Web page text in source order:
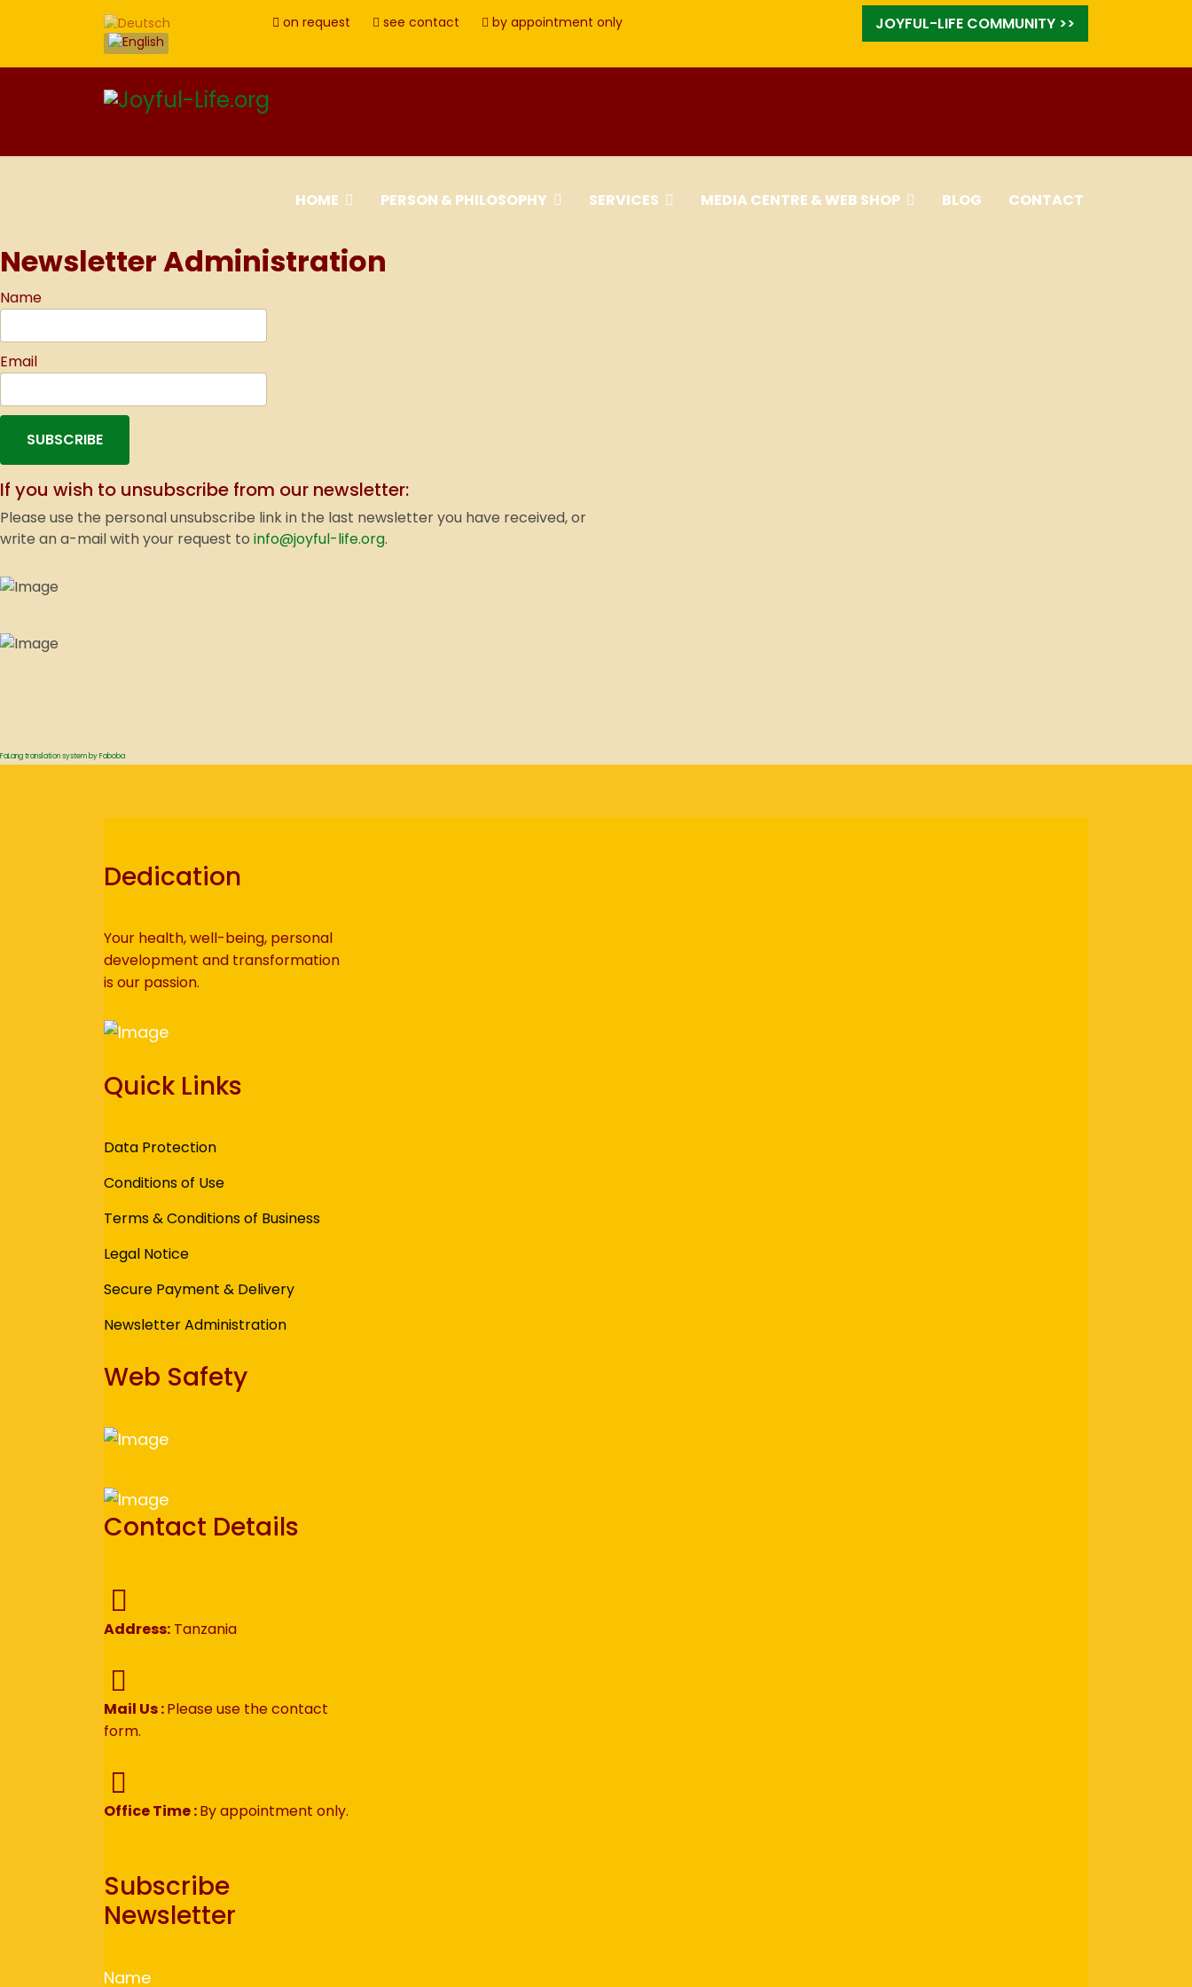
on request see contact by appointment only JOYFUL-LIFE COMMUNITY >>
HOME PERSON & PHILOSOPHY SERVICES MEDIA CENTRE & WEB SHOP BLOG CONTACT
Newsletter Administration
Name
Email
SUBSCRIBE
If you wish to unsubscribe from our newsletter:
Please use the personal unsubscribe link in the last newsletter you have received, or
write an a-mail with your request to info@joyful-life.org.
FaLang translation system by Faboba
Dedication
Your health, well-being, personal
development and transformation
is our passion.
Quick Links
Data Protection
Conditions of Use
Terms & Conditions of Business
Legal Notice
Secure Payment & Delivery
Newsletter Administration
Web Safety
Contact Details
Address: Tanzania
Mail Us :Please use the contact
form.
Office Time :By appointment only.
Subscribe
Newsletter
Name